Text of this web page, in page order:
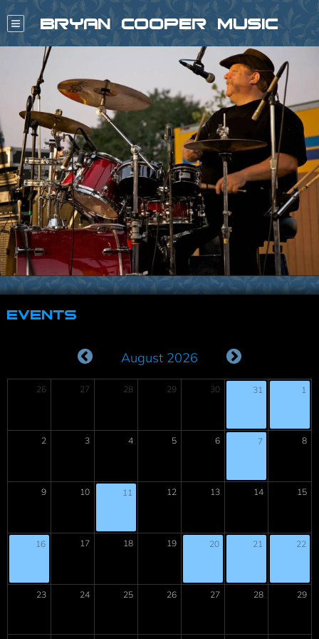
Bryan Cooper Music
Events
August 2026
26 27 28 29 30 31 1
2 3 4 5 6 7 8
9 10 11 12 13 14 15
16 17 18 19 20 21 22
23 24 25 26 27 28 29